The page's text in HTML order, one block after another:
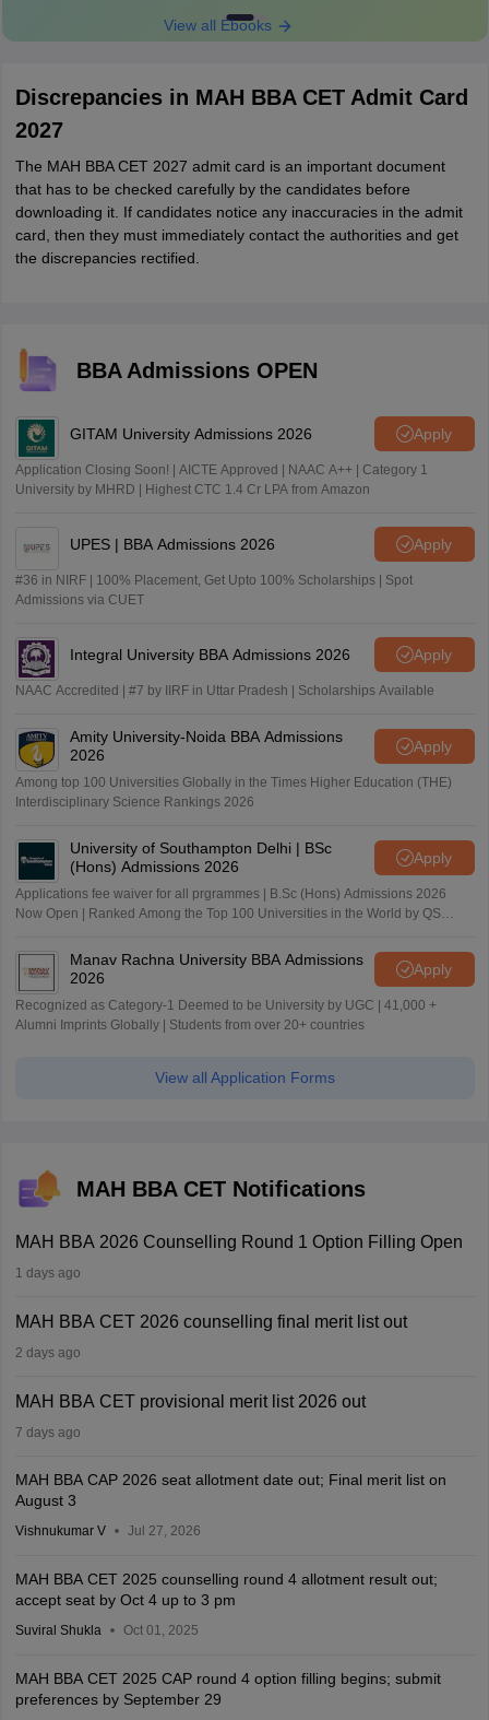
View all Ebooks
Discrepancies in MAH BBA CET Admit Card
2027
The MAH BBA CET 2027 admit card is an important document
that has to be checked carefully by the candidates before
downloading it. If candidates notice any inaccuracies in the admit
card, then they must immediately contact the authorities and get
the discrepancies rectified.
BBA Admissions OPEN
GITAM University Admissions 2026 Apply
Application Closing Soon! | AICTE Approved | NAAC A++ | Category 1
University by MHRD | Highest CTC 1.4 Cr LPA from Amazon
UPES | BBA Admissions 2026 Apply
#36 in NIRF | 100% Placement, Get Upto 100% Scholarships | Spot
Admissions via CUET
Integral University BBA Admissions 2026 Apply
NAAC Accredited | #7 by IIRF in Uttar Pradesh | Scholarships Available
Amity University-Noida BBA Admissions
2026
Apply
Among top 100 Universities Globally in the Times Higher Education (THE)
Interdisciplinary Science Rankings 2026
University of Southampton Delhi | BSc
(Hons) Admissions 2026
Apply
Applications fee waiver for all prgrammes | B.Sc (Hons) Admissions 2026
Now Open | Ranked Among the Top 100 Universities in the World by QS
Manav Rachna University BBA Admissions
2026
Apply
Recognized as Category-1 Deemed to be University by UGC | 41,000 +
Alumni Imprints Globally | Students from over 20+ countries
View all Application Forms
MAH BBA CET Notifications
MAH BBA 2026 Counselling Round 1 Option Filling Open
1 days ago
MAH BBA CET 2026 counselling final merit list out
2 days ago
MAH BBA CET provisional merit list 2026 out
7 days ago
MAH BBA CAP 2026 seat allotment date out; Final merit list on
August 3
Vishnukumar V Jul 27, 2026
MAH BBA CET 2025 counselling round 4 allotment result out;
accept seat by Oct 4 up to 3 pm
Suviral Shukla Oct 01, 2025
MAH BBA CET 2025 CAP round 4 option filling begins; submit
preferences by September 29